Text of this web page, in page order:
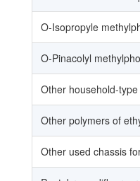
O-Isopropyle
O-Pinacolyl
Other household-
Other polymers of
Other used chassis